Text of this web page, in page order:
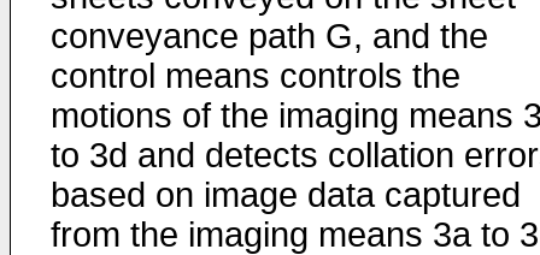
conveyance path G, and the
control means controls the
motions of the imaging means
to 3d and detects collation
based on image data captured
from the imaging means 3a to